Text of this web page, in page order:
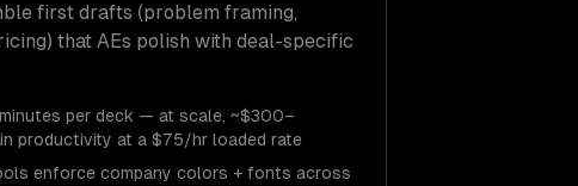
first drafts (problem framing,
that AEs polish with deal-specific
per deck — at scale, ~$300–
productivity at a $75/hr loaded rate
enforce company colors + fonts across